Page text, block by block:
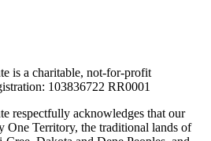
is a charitable, not-for-profit
103836722 RR0001
respectfully acknowledges that our
One Territory, the traditional lands of